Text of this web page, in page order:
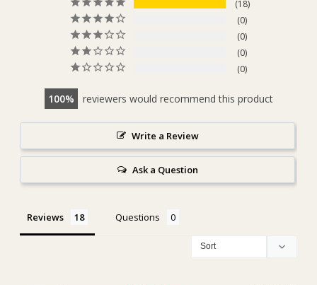
18
0
0
0
0
100 reviewers would recommend this product
Write a Review
Ask a Question
Reviews Questions